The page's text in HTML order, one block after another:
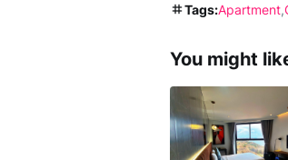
Tags:Apartment
You might